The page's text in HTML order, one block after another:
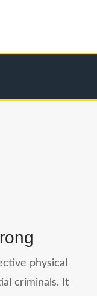
physical
criminals. It